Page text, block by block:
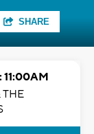
SHARE
11:00AM
THE